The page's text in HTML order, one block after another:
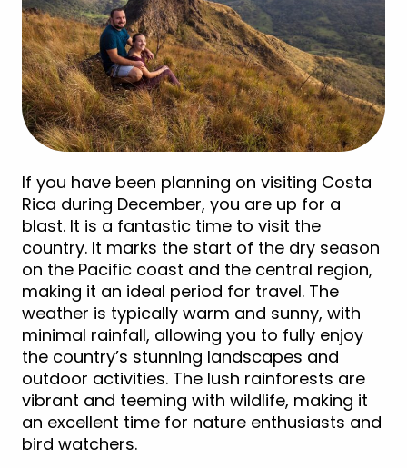
If you have been planning on visiting Costa
Rica during December, you are up for a
blast. It is a fantastic time to visit the
country. It marks the start of the dry season
on the Pacific coast and the central region,
making it an ideal period for travel. The
weather is typically warm and sunny, with
minimal rainfall, allowing you to fully enjoy
the country’s stunning landscapes and
outdoor activities. The lush rainforests are
vibrant and teeming with wildlife, making it
an excellent time for nature enthusiasts and
bird watchers.